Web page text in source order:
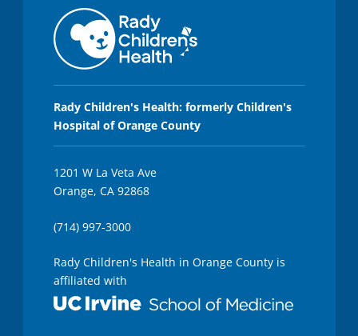
Rady Children's Health: formerly Children's
Hospital of Orange County
1201 W La Veta Ave
Orange, CA 92868
(714) 997-3000
Rady Children's Health in Orange County is
affiliated with